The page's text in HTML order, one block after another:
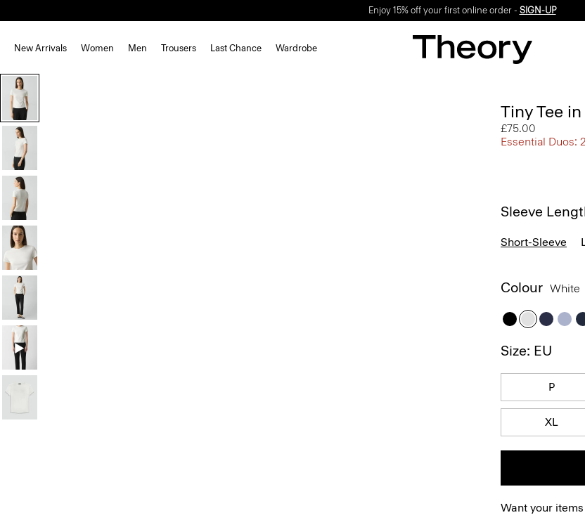
Enjoy 15% off your first online order - SIGN-UP
New Arrivals Women Men Trousers Last Chance Wardrobe
Tiny Tee
£75.00
Essential Duos:
Sleeve
Short-Sleeve
Colour White
Size: EU
P
XL
Want your